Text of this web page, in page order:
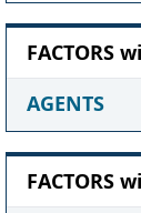
FACTORS
AGENTS
FACTORS